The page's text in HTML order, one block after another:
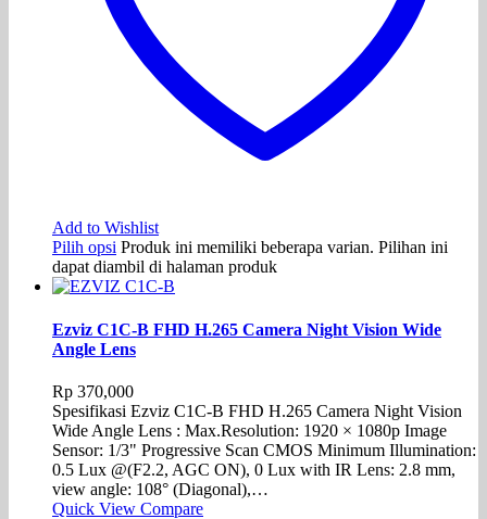
Add to Wishlist
Pilih opsi Produk ini memiliki beberapa varian. Pilihan ini
dapat diambil di halaman produk
Ezviz C1C-B FHD H.265 Camera Night Vision Wide
Angle Lens
Rp 370,000
Spesifikasi Ezviz C1C-B FHD H.265 Camera Night Vision
Wide Angle Lens : Max.Resolution: 1920 × 1080p Image
Sensor: 1/3" Progressive Scan CMOS Minimum Illumination:
0.5 Lux @(F2.2, AGC ON), 0 Lux with IR Lens: 2.8 mm,
view angle: 108° (Diagonal),…
Quick View Compare